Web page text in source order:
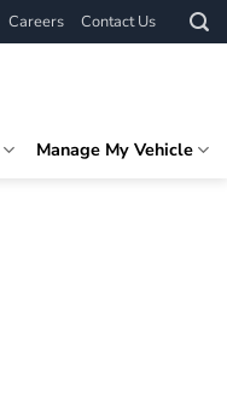
Careers Contact Us
Manage My Vehicle